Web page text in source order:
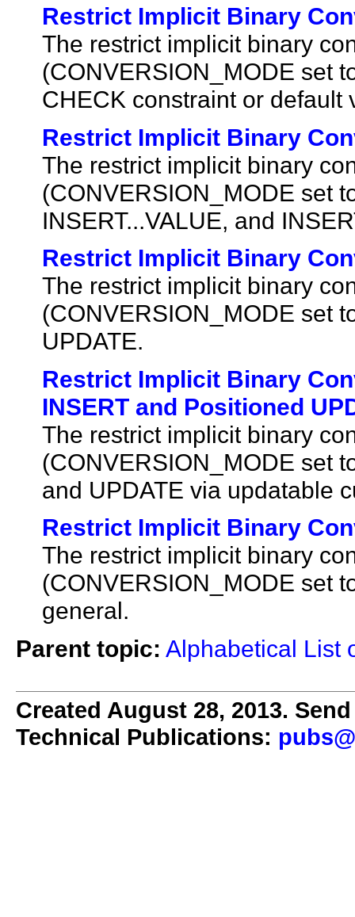
Restrict Implicit Binary
The restrict implicit binary
(CONVERSION_MODE set
CHECK constraint or default
Restrict Implicit Binary
The restrict implicit binary
(CONVERSION_MODE set
INSERT...VALUE, and
Restrict Implicit Binary
The restrict implicit binary
(CONVERSION_MODE set
UPDATE.
Restrict Implicit Binary
INSERT and Positioned
The restrict implicit binary
(CONVERSION_MODE set
and UPDATE via updatable
Restrict Implicit Binary
The restrict implicit binary
(CONVERSION_MODE set
general.
Parent topic: Alphabetical List
Created August 28, 2013.
Technical Publications: